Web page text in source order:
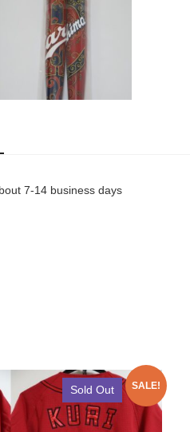
7-14 business days
SALE!
Sold Out